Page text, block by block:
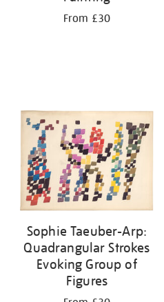
From £30
Sophie Taeuber-Arp:
Quadrangular Strokes
Evoking Group of
Figures